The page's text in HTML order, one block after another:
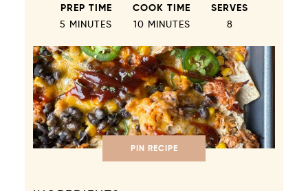
PREP TIME
5 MINUTES
COOK TIME
10 MINUTES
SERVES
8
PIN RECIPE